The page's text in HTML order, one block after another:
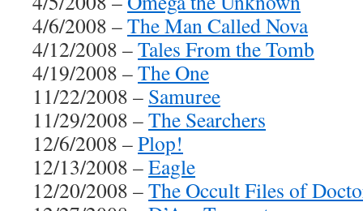
4/6/2008 –The Man Called Nova
4/12/2008 –Tales From the Tomb
4/19/2008 –The One
11/22/2008 – Samuree
11/29/2008 –The Searchers
12/6/2008 –Plop!
12/13/2008 –Eagle
12/20/2008 –The Occult Files of